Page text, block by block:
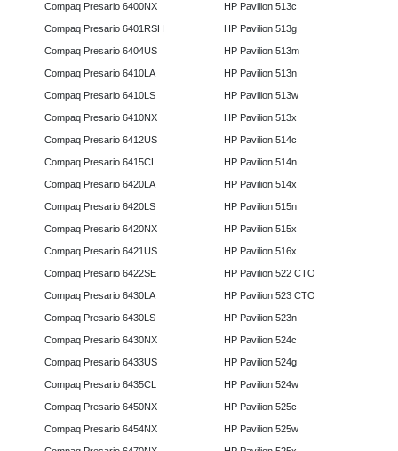
Compaq Presario 6400NX
Compaq Presario 6401RSH
Compaq Presario 6404US
Compaq Presario 6410LA
Compaq Presario 6410LS
Compaq Presario 6410NX
Compaq Presario 6412US
Compaq Presario 6415CL
Compaq Presario 6420LA
Compaq Presario 6420LS
Compaq Presario 6420NX
Compaq Presario 6421US
Compaq Presario 6422SE
Compaq Presario 6430LA
Compaq Presario 6430LS
Compaq Presario 6430NX
Compaq Presario 6433US
Compaq Presario 6435CL
Compaq Presario 6450NX
Compaq Presario 6454NX
HP Pavilion 513c
HP Pavilion 513g
HP Pavilion 513m
HP Pavilion 513n
HP Pavilion 513w
HP Pavilion 513x
HP Pavilion 514c
HP Pavilion 514n
HP Pavilion 514x
HP Pavilion 515n
HP Pavilion 515x
HP Pavilion 516x
HP Pavilion 522 CTO
HP Pavilion 523 CTO
HP Pavilion 523n
HP Pavilion 524c
HP Pavilion 524g
HP Pavilion 524w
HP Pavilion 525c
HP Pavilion 525w